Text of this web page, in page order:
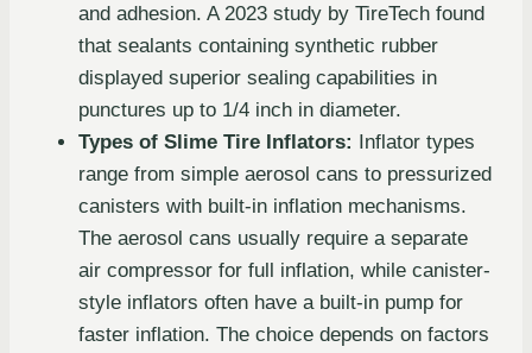
and adhesion. A 2023 study by TireTech found
that sealants containing synthetic rubber
displayed superior sealing capabilities in
punctures up to 1/4 inch in diameter.
Types of Slime Tire Inflators: Inflator types
range from simple aerosol cans to pressurized
canisters with built-in inflation mechanisms.
The aerosol cans usually require a separate
air compressor for full inflation, while canister-
style inflators often have a built-in pump for
faster inflation. The choice depends on factors